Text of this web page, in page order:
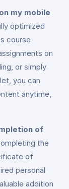
my mobile
optimized
course
on
or simply
you can
anytime,
of
the
of
personal
addition